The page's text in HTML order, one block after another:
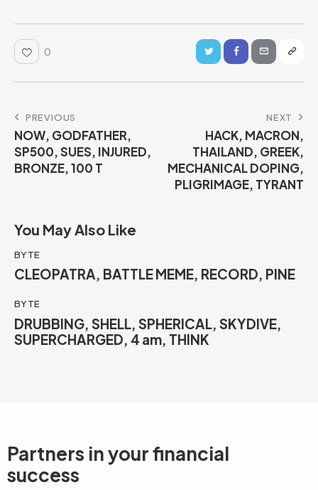
0
PREVIOUS
NOW, GODFATHER,
SP500, SUES, INJURED,
BRONZE, 100 T
NEXT
HACK, MACRON,
THAILAND, GREEK,
MECHANICAL DOPING,
PLIGRIMAGE, TYRANT
You May Also Like
BYTE
CLEOPATRA, BATTLE MEME, RECORD, PINE
BYTE
DRUBBING, SHELL, SPHERICAL, SKYDIVE,
SUPERCHARGED, 4 am, THINK
Partners in yourfinancial
success